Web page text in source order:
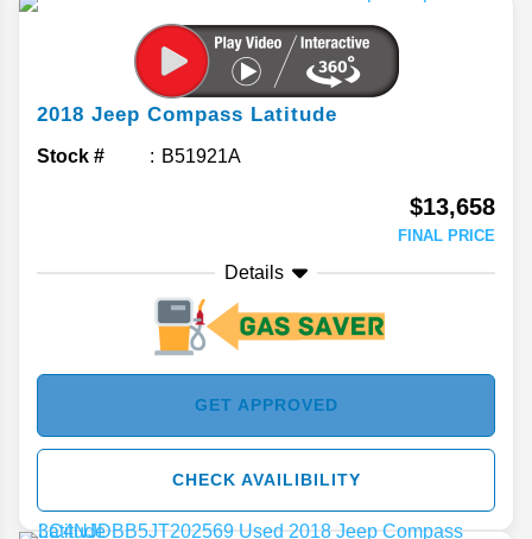
2018 Jeep Compass Latitude
Stock # B51921A
$13,658
FINAL PRICE
Details
GET APPROVED
CHECK AVAILIBILITY